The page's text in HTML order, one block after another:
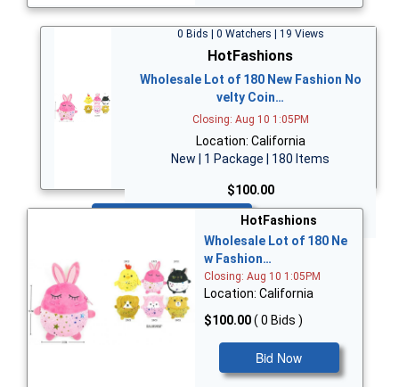
0 Bids | 0 Watchers | 19 Views
HotFashions
Wholesale Lot of 180 New Fashion No
velty Coin…
Closing: Aug 10 1:05PM
Location: California
New | 1 Package | 180 Items
$100.00
HotFashions
Wholesale Lot of 180 Ne
w Fashion…
Closing: Aug 10 1:05PM
Location: California
$100.00( 0 Bids )
Bid Now